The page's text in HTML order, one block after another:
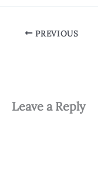
PREVIOUS
Leave a Reply